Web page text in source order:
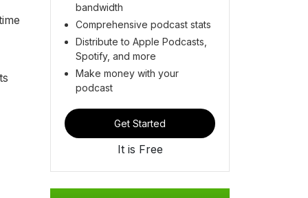
bandwidth
Comprehensive podcast stats
Distribute to Apple Podcasts,
Spotify, and more
Make money with your
podcast
Get Started
It is Free